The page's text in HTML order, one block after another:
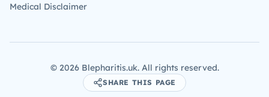
Medical Disclaimer
© 2026Blepharitis.uk. All rights reserved.
SHARE THIS PAGE